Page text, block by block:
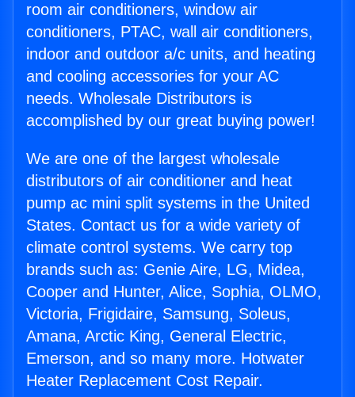
room air conditioners, window air
conditioners, PTAC, wall air conditioners,
indoor and outdoor a/c units, and heating
and cooling accessories for your AC
needs. Wholesale Distributors is
accomplished by our great buying power!
We are one of the largest wholesale
distributors of air conditioner and heat
pump ac mini split systems in the United
States. Contact us for a wide variety of
climate control systems. We carry top
brands such as: Genie Aire, LG, Midea,
Cooper and Hunter, Alice, Sophia, OLMO,
Victoria, Frigidaire, Samsung, Soleus,
Amana, Arctic King, General Electric,
Emerson, and so many more. Hotwater
Heater Replacement Cost Repair.